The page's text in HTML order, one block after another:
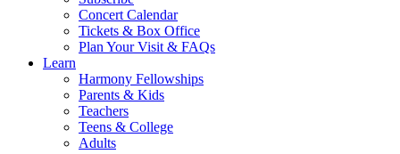
Concert Calendar
Tickets & Box Office
Plan Your Visit & FAQs
Learn
Harmony Fellowships
Parents & Kids
Teachers
Teens & College
Adults